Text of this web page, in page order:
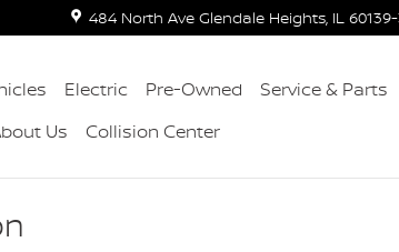
484 North Ave Glendale Heights, IL
Electric Pre-Owned Service & Parts
Us Collision Center